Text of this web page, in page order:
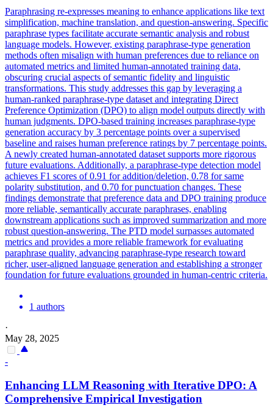
Paraphrasing re-expresses meaning to enhance applications like text
simplification, machine translation, and question-answering. Specific
paraphrase types facilitate accurate semantic analysis and robust
language models. However, existing paraphrase-type generation
methods often misalign with human preferences due to reliance on
automated metrics and limited human-annotated training data,
obscuring crucial aspects of semantic fidelity and linguistic
transformations. This study addresses this gap by leveraging a
human-ranked paraphrase-type dataset and integrating Direct
Preference Optimization (DPO) to align model outputs directly with
human judgments. DPO-based training increases paraphrase-type
generation accuracy by 3 percentage points over a supervised
baseline and raises human preference ratings by 7 percentage points.
A newly created human-annotated dataset supports more rigorous
future evaluations. Additionally, a paraphrase-type detection model
achieves F1 scores of 0.91 for addition/deletion, 0.78 for same
polarity substitution, and 0.70 for punctuation changes. These
findings demonstrate that preference data and DPO training produce
more reliable, semantically accurate paraphrases, enabling
downstream applications such as improved summarization and more
robust question-answering. The PTD model surpasses automated
metrics and provides a more reliable framework for evaluating
paraphrase quality, advancing paraphrase-type research toward
richer, user-aligned language generation and establishing a stronger
foundation for future evaluations grounded in human-centric criteria.
1 authors
·
May 28, 2025
-
Enhancing LLM Reasoning with Iterative DPO: A
Comprehensive Empirical Investigation